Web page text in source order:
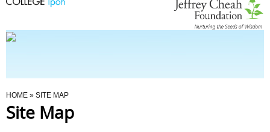
Programmes
You Are Here
HOME » SITE MAP
Site Map